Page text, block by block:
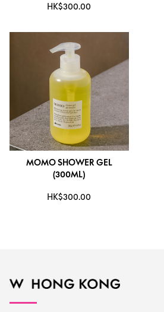
HK$300.00
MOMO SHOWER GEL
(300ML)
HK$300.00